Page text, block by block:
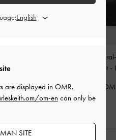
OMR
Kristine
Long Wallet -
40.00
are displayed in OMR.
om-en can only be
SITE